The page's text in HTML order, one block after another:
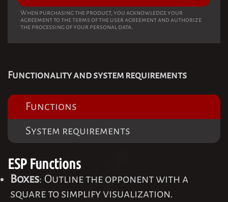
When purchasing the product, you acknowledge your
agreement to the terms of the user agreement and authorize
the processing of your personal data.
Functionality and system requirements
Functions
System requirements
ESP Functions
Boxes: Outline the opponent with a
square to simplify visualization.